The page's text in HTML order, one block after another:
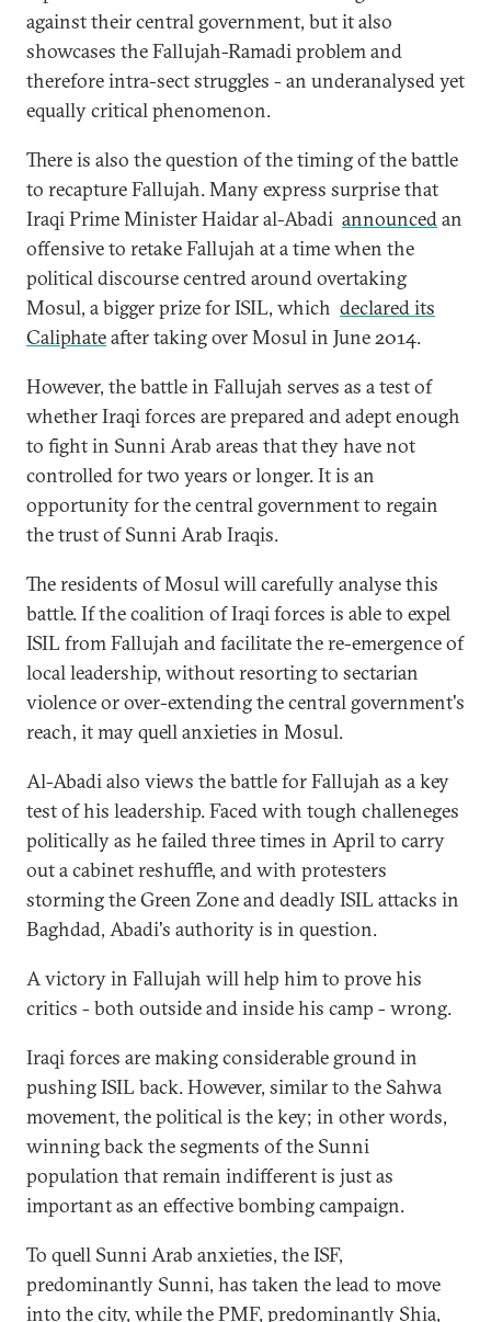
against their central government, but it also
showcases the Fallujah-Ramadi problem and
therefore intra-sect struggles - an underanalysed yet
equally critical phenomenon.
There is also the question of the timing of the battle
to recapture Fallujah. Many express surprise that
Iraqi Prime Minister Haidar al-Abadi announcedan
offensive to retake Fallujah at a time when the
political discourse centred around overtaking
Mosul, a bigger prize for ISIL, which declared its
Caliphateafter taking over Mosul in June 2014.
However, the battle in Fallujah serves as a test of
whether Iraqi forces are prepared and adept enough
to fight in Sunni Arab areas that they have not
controlled for two years or longer. It is an
opportunity for the central government to regain
the trust of Sunni Arab Iraqis.
The residents of Mosul will carefully analyse this
battle. If the coalition of Iraqi forces is able to expel
ISIL from Fallujah and facilitate the re-emergence of
local leadership, without resorting to sectarian
violence or over-extending the central government's
reach, it may quell anxieties in Mosul.
Al-Abadi also views the battle for Fallujah as a key
test of his leadership. Faced with tough challeneges
politically as he failed three times in April to carry
out a cabinet reshuffle, and with protesters
storming the Green Zone and deadly ISIL attacks in
Baghdad, Abadi's authority is in question.
A victory in Fallujah will help him to prove his
critics - both outside and inside his camp - wrong.
Iraqi forces are making considerable ground in
pushing ISIL back. However, similar to the Sahwa
movement, the political is the key; in other words,
winning back the segments of the Sunni
population that remain indifferent is just as
important as an effective bombing campaign.
To quell Sunni Arab anxieties, the ISF,
predominantly Sunni, has taken the lead to move
into the city, while the PMF, predominantly Shia,